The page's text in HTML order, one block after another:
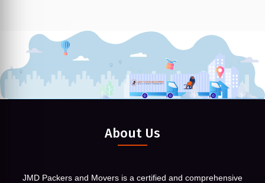
About Us
JMD Packers and Movers is a certified and comprehensive